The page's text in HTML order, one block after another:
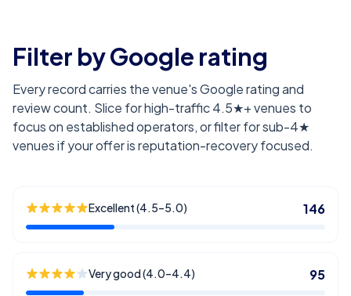
Filter by Google rating
Every record carries the venue's Google rating and
review count. Slice for high-traffic 4.5★+ venues to
focus on established operators, or filter for sub-4★
venues if your offer is reputation-recovery focused.
Excellent (4.5–5.0) 146
Very good (4.0–4.4) 95